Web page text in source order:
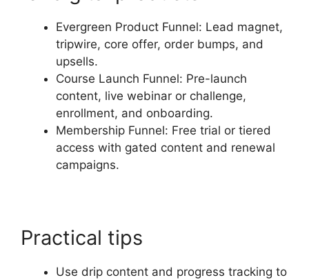
Evergreen Product Funnel: Lead magnet,
tripwire, core offer, order bumps, and
upsells.
Course Launch Funnel: Pre-launch
content, live webinar or challenge,
enrollment, and onboarding.
Membership Funnel: Free trial or tiered
access with gated content and renewal
campaigns.
Practical tips
Use drip content and progress tracking to